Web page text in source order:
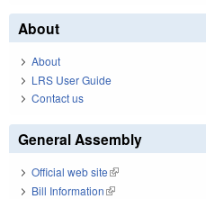
About
About
LRS User Guide
Contact us
General Assembly
Official web site(link is external)
Bill Information(link is external)